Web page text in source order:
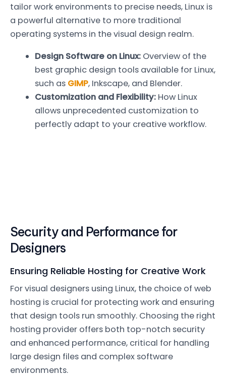
tailor work environments to precise needs, Linux is
a powerful alternative to more traditional
operating systems in the visual design realm.
Design Software on Linux: Overview of the
best graphic design tools available for Linux,
such as GIMP, Inkscape, and Blender.
Customization and Flexibility: How Linux
allows unprecedented customization to
perfectly adapt to your creative workflow.
Security and Performance for
Designers
Ensuring Reliable Hosting for Creative Work
For visual designers using Linux, the choice of web
hosting is crucial for protecting work and ensuring
that design tools run smoothly. Choosing the right
hosting provider offers both top-notch security
and enhanced performance, critical for handling
large design files and complex software
environments.